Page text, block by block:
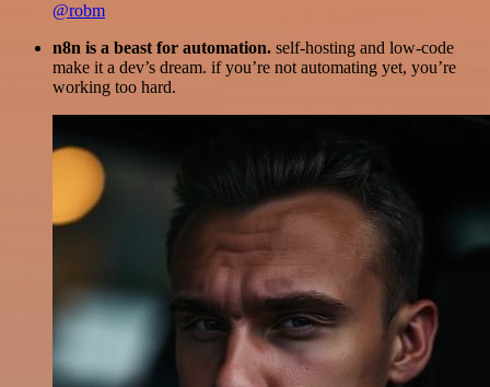
@robm
n8n is a beast for automation. self-hosting and low-code
make it a dev’s dream. if you’re not automating yet, you’re
working too hard.